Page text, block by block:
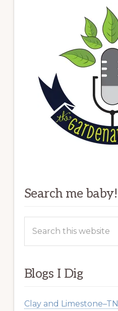
Search me baby!
this
Blogs I Dig
Clay and Limestone–TN